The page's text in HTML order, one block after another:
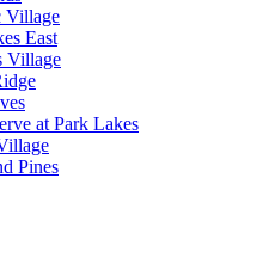
Village
East
Village
at Park Lakes
Pines